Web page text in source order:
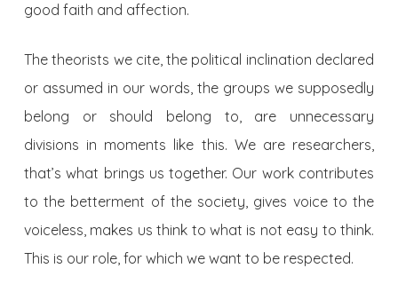
good faith and affection.
The theorists we cite, the political inclination declared
or assumed in our words, the groups we supposedly
belong or should belong to, are unnecessary
divisions in moments like this. We are researchers,
that’s what brings us together. Our work contributes
to the betterment of the society, gives voice to the
voiceless, makes us think to what is not easy to think.
This is our role, for which we want to be respected.